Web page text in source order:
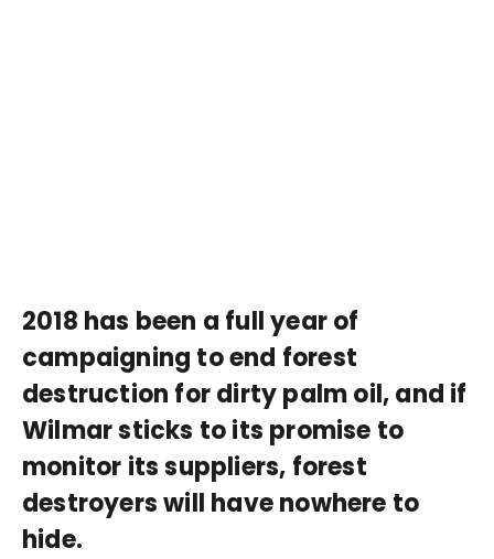
2018 has been a full year of
campaigning to end forest
destruction for dirty palm oil, and if
Wilmar sticks to its promise to
monitor its suppliers, forest
destroyers will have nowhere to
hide.